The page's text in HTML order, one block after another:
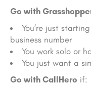
Go with
You’re just
business number
You work solo or
You just want a
Go with CallHero if: